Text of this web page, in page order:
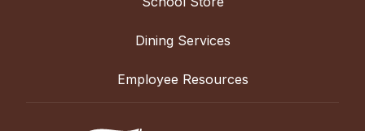
Dining Services
Employee Resources